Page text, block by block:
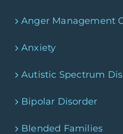
Anger Management
Anxiety
Autistic Spectrum
Bipolar Disorder
Blended Families